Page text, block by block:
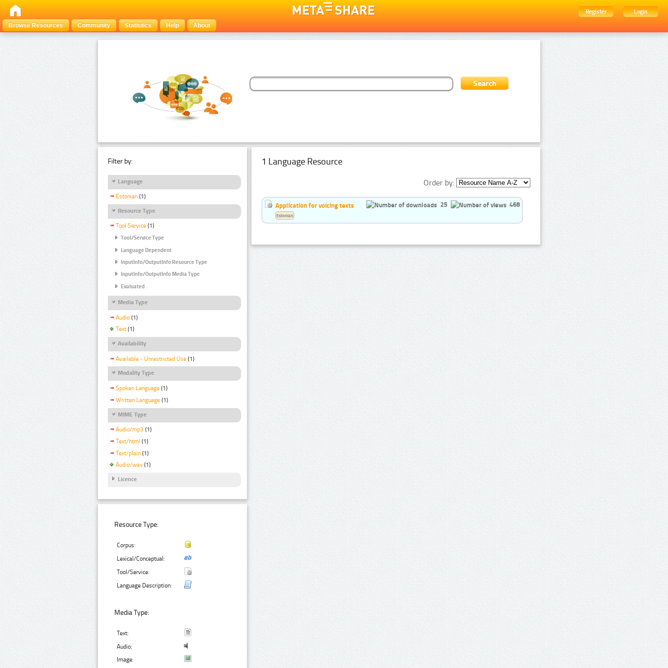
Register
Login
Browse Resources
Community Statistics Help About
Filter by:
Language
Estonian (1)
Resource Type
Tool Service (1)
Tool/Service Type
Language Dependent
InputInfo/OutputInfo Resource Type
InputInfo/OutputInfo Media Type
Evaluated
Media Type
Audio (1)
Text (1)
Availability
Available - Unrestricted Use (1)
Modality Type
Spoken Language (1)
Written Language (1)
MIME Type
Audio/mp3 (1)
Text/html (1)
Text/plain (1)
Audio/wav (1)
Licence
Resource Type:
Corpus:
Lexical/Conceptual:
Tool/Service:
Language Description:
Media Type:
Text:
Audio:
Image:
1 Language Resource
Order by:
Application for voicing texts 25 468
Estonian